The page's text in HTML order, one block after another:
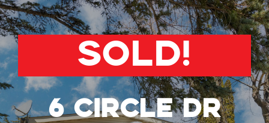
SOLD!
6 Circle Dr